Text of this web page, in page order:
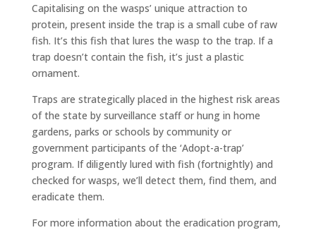
Capitalising on the wasps’ unique attraction to
protein, present inside the trap is a small cube of raw
fish. It’s this fish that lures the wasp to the trap. If a
trap doesn’t contain the fish, it’s just a plastic
ornament.
Traps are strategically placed in the highest risk areas
of the state by surveillance staff or hung in home
gardens, parks or schools by community or
government participants of the ‘Adopt-a-trap’
program. If diligently lured with fish (fortnightly) and
checked for wasps, we’ll detect them, find them, and
eradicate them.
For more information about the eradication program,